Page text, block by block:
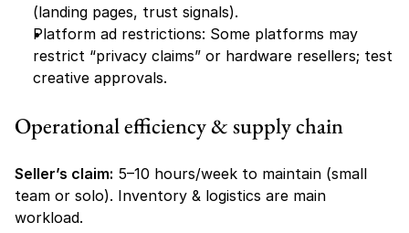
(landing pages, trust signals).
Platform ad restrictions: Some platforms may
restrict “privacy claims” or hardware resellers; test
creative approvals.
Operational efficiency & supply chain
Seller’s claim: 5–10 hours/week to maintain (small
team or solo). Inventory & logistics are main
workload.